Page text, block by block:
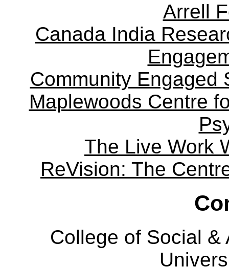
Arrell
Canada India
Community Engaged
Maplewoods Centre
The Live Work
ReVision: The
College of Social &